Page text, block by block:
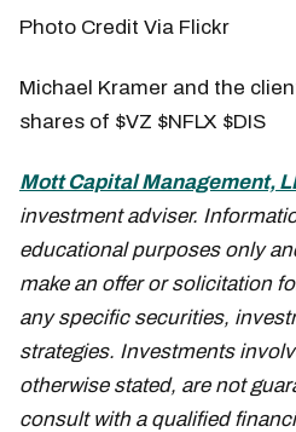
Photo Credit Via Flickr
Michael Kramer and the
shares of $VZ $NFLX $DIS
Mott Capital Management,
investment adviser.
educational purposes only
make an offer or solicitation
any specific securities,
strategies. Investments
otherwise stated, are not
consult with a qualified